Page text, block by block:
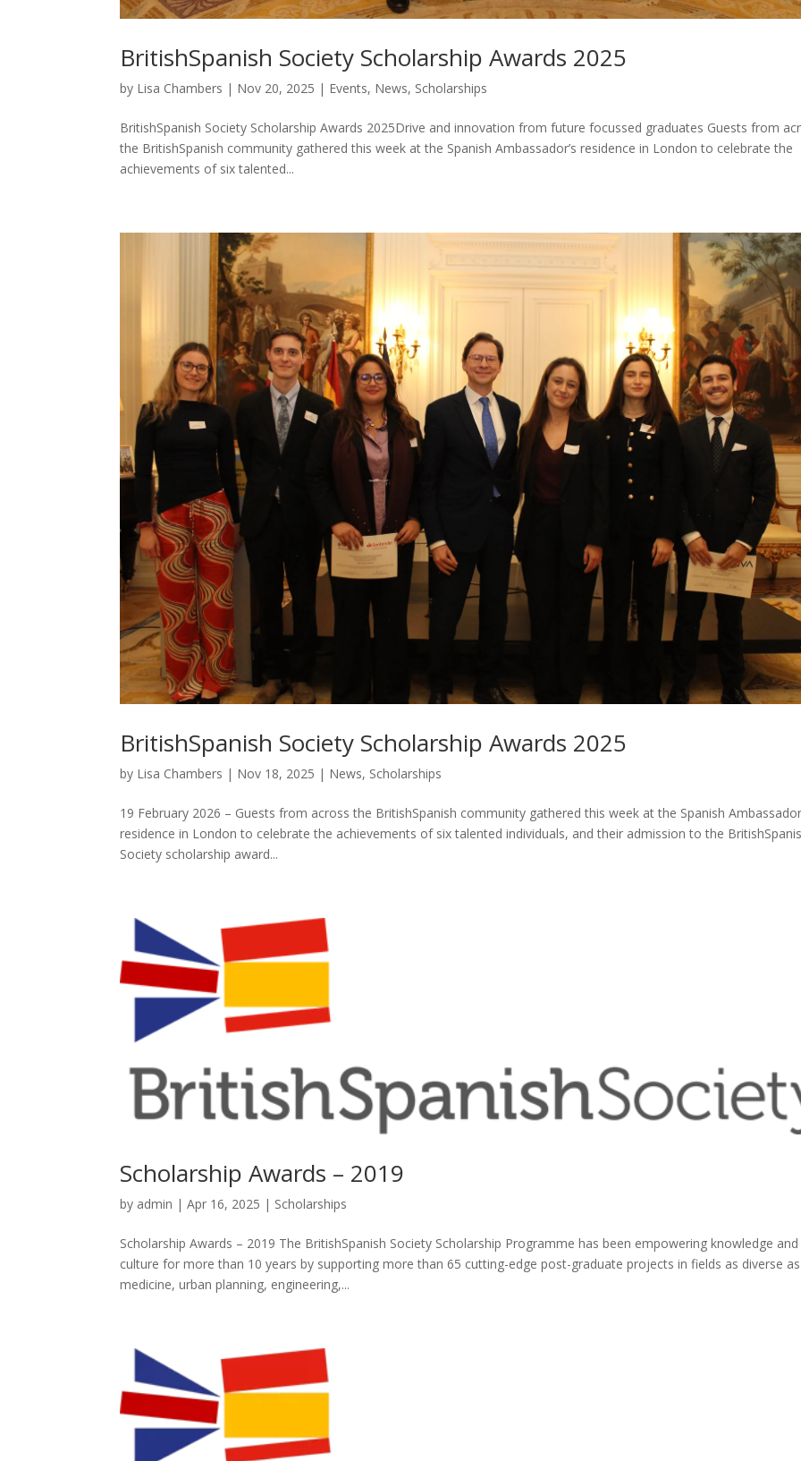
BritishSpanish Society Scholarship Awards 2025
by Lisa Chambers | Nov 20, 2025 | Events, News, Scholarships
BritishSpanish Society Scholarship Awards 2025Drive and innovation from future focussed graduates Guests from
the BritishSpanish community gathered this week at the Spanish Ambassador’s residence in London to celebrate the
achievements of six talented...
BritishSpanish Society Scholarship Awards 2025
by Lisa Chambers | Nov 18, 2025 | News, Scholarships
19 February 2026 – Guests from across the BritishSpanish community gathered this week at the Spanish
residence in London to celebrate the achievements of six talented individuals, and their admission to the
Society scholarship award...
Scholarship Awards – 2019
by admin |Apr 16, 2025 | Scholarships
Scholarship Awards – 2019 The BritishSpanish Society Scholarship Programme has been empowering knowledge and
culture for more than 10 years by supporting more than 65 cutting-edge post-graduate projects in fields as diverse as
medicine, urban planning, engineering,...